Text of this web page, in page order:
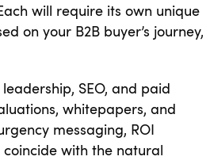
will require its own unique
on your B2B buyer’s journey,
SEO, and paid
whitepapers, and
messaging, ROI
with the natural